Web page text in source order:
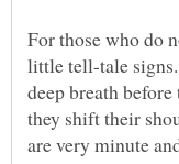
For those who do
little tell-tale signs.
deep breath
they shift their
are very minute